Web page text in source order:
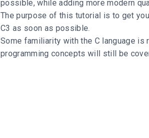
possible, while adding more modern
The purpose of this tutorial is to get
C3 as soon as possible.
Some familiarity with the C language is
programming concepts will still be